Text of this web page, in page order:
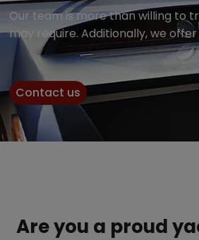
Our team is more than willing to
may require. Additionally, we
Contact us
Are you a proud